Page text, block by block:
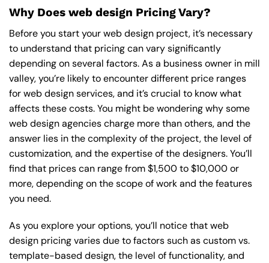
Why Does web design Pricing Vary?
Before you start your web design project, it’s necessary
to understand that pricing can vary significantly
depending on several factors. As a business owner in mill
valley, you’re likely to encounter different price ranges
for web design services, and it’s crucial to know what
affects these costs. You might be wondering why some
web design agencies charge more than others, and the
answer lies in the complexity of the project, the level of
customization, and the expertise of the designers. You’ll
find that prices can range from $1,500 to $10,000 or
more, depending on the scope of work and the features
you need.
As you explore your options, you’ll notice that web
design pricing varies due to factors such as custom vs.
template-based design, the level of functionality, and